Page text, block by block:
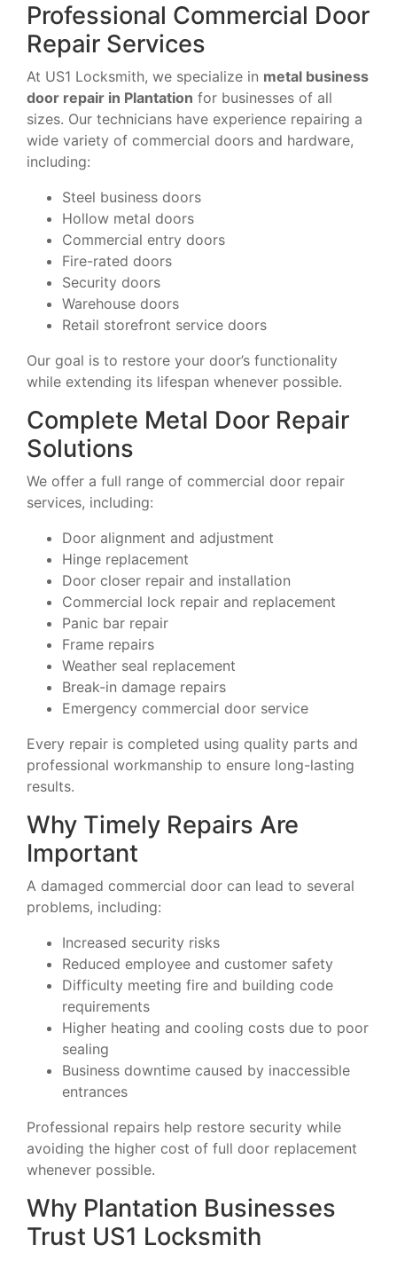
Professional Commercial Door
Repair Services
At US1 Locksmith, we specialize in metal business
door repair in Plantation for businesses of all
sizes. Our technicians have experience repairing a
wide variety of commercial doors and hardware,
including:
Steel business doors
Hollow metal doors
Commercial entry doors
Fire-rated doors
Security doors
Warehouse doors
Retail storefront service doors
Our goal is to restore your door’s functionality
while extending its lifespan whenever possible.
Complete Metal Door Repair
Solutions
We offer a full range of commercial door repair
services, including:
Door alignment and adjustment
Hinge replacement
Door closer repair and installation
Commercial lock repair and replacement
Panic bar repair
Frame repairs
Weather seal replacement
Break-in damage repairs
Emergency commercial door service
Every repair is completed using quality parts and
professional workmanship to ensure long-lasting
results.
Why Timely Repairs Are
Important
A damaged commercial door can lead to several
problems, including:
Increased security risks
Reduced employee and customer safety
Difficulty meeting fire and building code
requirements
Higher heating and cooling costs due to poor
sealing
Business downtime caused by inaccessible
entrances
Professional repairs help restore security while
avoiding the higher cost of full door replacement
whenever possible.
Why Plantation Businesses
Trust US1 Locksmith